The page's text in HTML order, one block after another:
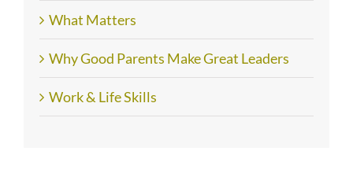
What Matters
Why Good Parents Make Great Leaders
Work & Life Skills